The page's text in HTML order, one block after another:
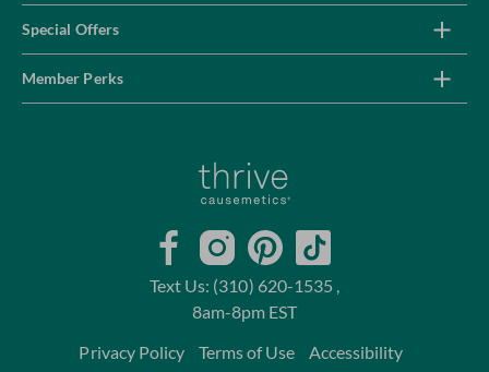
Special Offers
Member Perks
FacebookInstagramPinterestTikTok
Text Us: (310) 620-1535 ,
8am-8pm EST
Privacy Policy
Terms of Use
Accessibility